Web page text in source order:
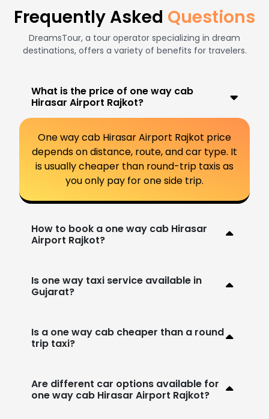
Frequently Asked Questions
DreamsTour, a tour operator specializing in dream
destinations, offers a variety of benefits for travelers.
What is the price of one way cab
Hirasar Airport Rajkot?
One way cab Hirasar Airport Rajkot price
depends on distance, route, and car type. It
is usually cheaper than round-trip taxis as
you only pay for one side trip.
How to book a one way cab Hirasar
Airport Rajkot?
Is one way taxi service available in
Gujarat?
Is a one way cab cheaper than a round
trip taxi?
Are different car options available for
one way cab Hirasar Airport Rajkot?